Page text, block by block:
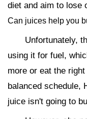
diet and aim to lose
Can juices help you
Unfortunately,
using it for fuel,
more or eat the
balanced schedule,
juice isn't going to